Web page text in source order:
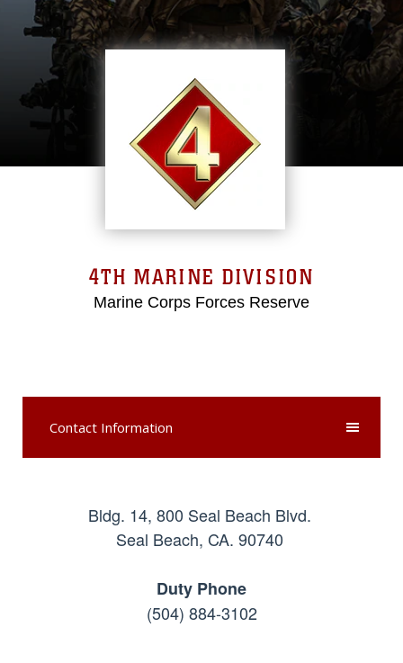
4TH MARINE DIVISION
Marine Corps Forces Reserve
Contact Information
Bldg. 14, 800 Seal Beach Blvd.
Seal Beach, CA. 90740
Duty Phone
(504) 884-3102